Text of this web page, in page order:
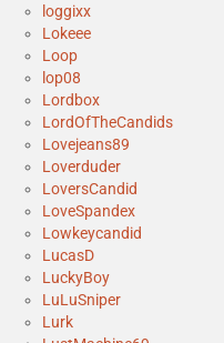
loggixx
Lokeee
Loop
lop08
Lordbox
LordOfTheCandids
Lovejeans89
Loverduder
LoversCandid
LoveSpandex
Lowkeycandid
LucasD
LuckyBoy
LuLuSniper
Lurk